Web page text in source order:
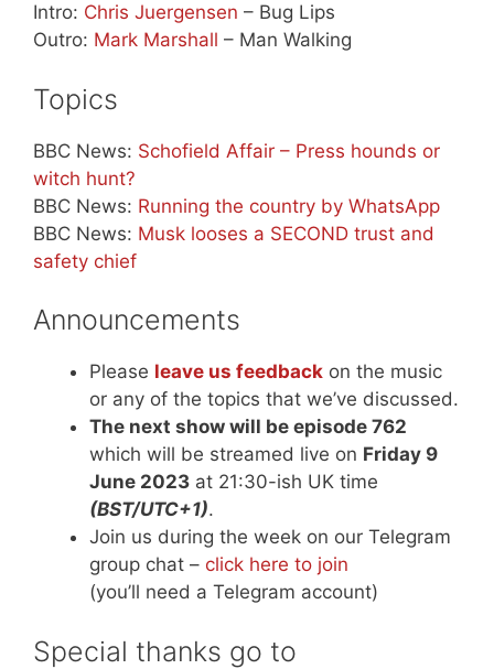
Intro: Chris Juergensen – Bug Lips
Outro: Mark Marshall – Man Walking
Topics
BBC News: Schofield Affair – Press hounds or
witch hunt?
BBC News: Running the country by WhatsApp
BBC News: Musk looses a SECOND trust and
safety chief
Announcements
Please leave us feedback on the music
or any of the topics that we’ve discussed.
The next show will be episode 762
which will be streamed live on Friday 9
June 2023 at 21:30-ish UK time
(BST/UTC+1).
Join us during the week on our Telegram
group chat – click here to join
(you’ll need a Telegram account)
Special thanks go to